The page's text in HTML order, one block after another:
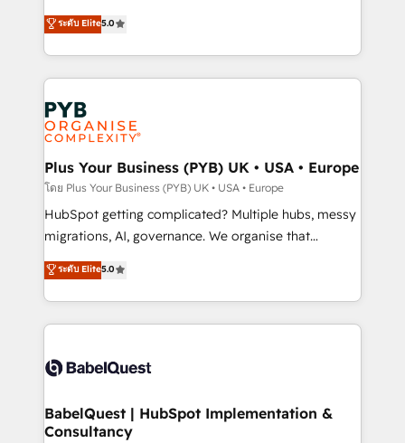
données unifiées, des processus alignés. Ensuite
l'augmentation : l'IA là où elle crée de la valeur. Et
Stand Out.
automation, CRM and RevOps consulting, B2B SEO,
paid media, content marketing, AEO and GEO (AI
search optimisation), and HubSpot Content Hub and
WordPress development. We work with enterprise
and growth-led companies across technology,
professional services, financial services and
industrial sectors. Offices in Johannesburg, Cape
Town, Dubai & London. 500+ HubSpot CRM
implementations delivered. AI visibility coverage
across ChatGPT, Claude, Perplexity, Gemini and
Google AI Overviews. HubSpot Impact Award -
Innovation HubSpot Impact Award - Platform
Migration Excellence HubSpot Impact Award -
accreditations with HubSpot.
ระดับ Elite5.0
Plus Your Business (PYB) UK • USA • Europe
โดย Plus Your Business (PYB) UK • USA • Europe
HubSpot getting complicated? Multiple hubs, messy
migrations, AI, governance. We organise that
complexity, so your team can put HubSpot to work...
Welcome to our Profile! We help with: • CRM
implementation, reports, workflows, and team
training • CRM migration from Salesforce, Pipedrive,
custom API integrations • AI governance for
Boutique 'Elite' team of 12 • 150+ clients across Sales
Hub, Marketing Hub, Service Hub, Data Hub and
ระดับ Elite5.0
BabelQuest | HubSpot Implementation &
Consultancy